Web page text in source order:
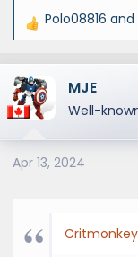
R
a
c
t
o
n
Polo08816 and
MJE
Well-
Apr 13, 2024